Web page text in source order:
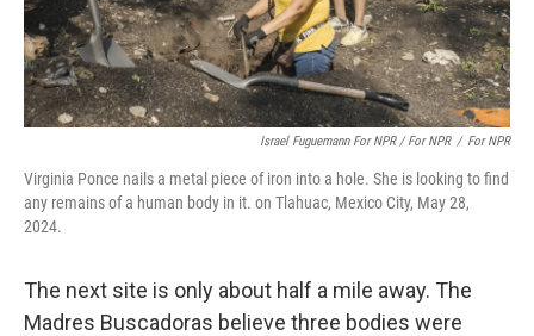
Israel Fuguemann For NPR / For NPR / For NPR
Virginia Ponce nails a metal piece of iron into a hole. She is looking to find
any remains of a human body in it. on Tlahuac, Mexico City, May 28,
2024.
The next site is only about half a mile away. The
Madres Buscadoras believe three bodies were